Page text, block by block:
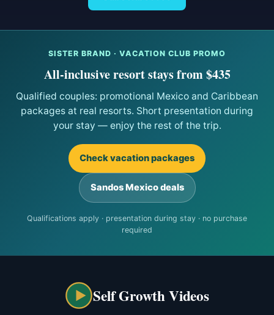
SISTER BRAND · VACATION CLUB PROMO
All-inclusive resort stays from $435
Qualified couples: promotional Mexico and Caribbean
packages at real resorts. Short presentation during
your stay — enjoy the rest of the trip.
Check vacation packages
Sandos Mexico deals
Qualifications apply · presentation during stay · no purchase
required
Self Growth Videos